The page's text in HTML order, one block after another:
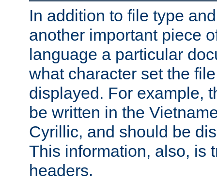
In addition to file type
another important piece
language a particular
what character set the
displayed. For example,
be written in the
Cyrillic, and should be
This information, also, is
headers.